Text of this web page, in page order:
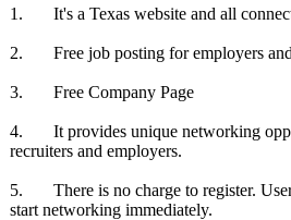
1. It's a Texas website and all
2. Free job posting for employers
3. Free Company Page
4. It provides unique networking
recruiters and employers.
5. There is no charge to register.
start networking immediately.